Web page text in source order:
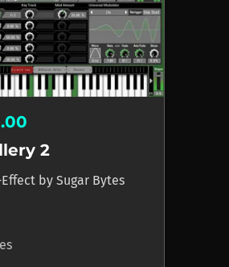
2
by Sugar Bytes